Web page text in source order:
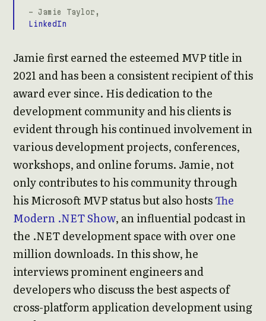
- Jamie Taylor,
LinkedIn
Jamie first earned the esteemed MVP title in
2021 and has been a consistent recipient of this
award ever since. His dedication to the
development community and his clients is
evident through his continued involvement in
various development projects, conferences,
workshops, and online forums. Jamie, not
only contributes to his community through
his Microsoft MVP status but also hostsThe
Modern .NET Show, an influential podcast in
the .NET development space with over one
million downloads. In this show, he
interviews prominent engineers and
developers who discuss the best aspects of
cross-platform application development using